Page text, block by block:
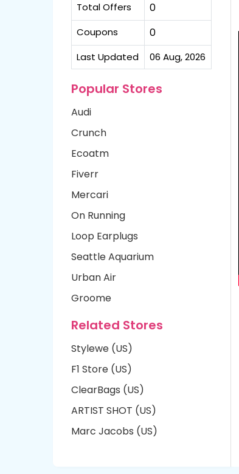
Total Offers 0
Coupons 0
Last Updated 06 Aug, 2026
Popular Stores
Audi
Crunch
Ecoatm
Fiverr
Mercari
On Running
Loop Earplugs
Seattle Aquarium
Urban Air
Groome
Related Stores
Stylewe (US)
F1 Store (US)
ClearBags (US)
ARTIST SHOT (US)
Marc Jacobs (US)